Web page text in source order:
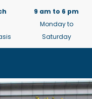
9 am to 6 pm
Monday to
Saturday